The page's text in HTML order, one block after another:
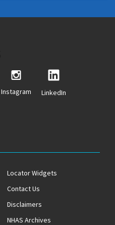
Instagram LinkedIn
Locator Widgets
Contact Us
Disclaimers
NHAS Archives